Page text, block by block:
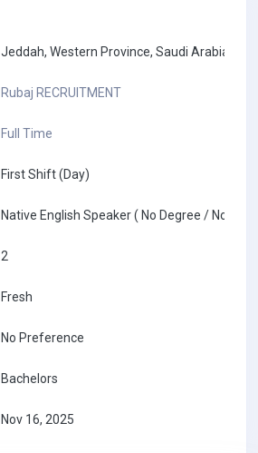
Jeddah, Western Province, Saudi Arabia
Rubaj RECRUITMENT
Full Time
First Shift (Day)
Native English Speaker ( No Degree / No
2
Fresh
No Preference
Bachelors
Nov 16, 2025